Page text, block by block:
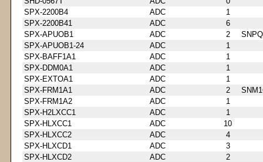
SPX-2200B4
ADC
1
SPX-2200B41
ADC
6
SPX-APUOB1
ADC 2
SPX-APUOB1-24
ADC
1
SPX-BAFF1A1
ADC
1
SPX-DDM0A1
ADC
1
SPX-EXTOA1
ADC
1
SPX-FRM1A1
ADC 2
SPX-FRM1A2
ADC
1
SPX-H2LXCC1
ADC
1
SPX-HLXCC1
ADC
10
SPX-HLXCC2
ADC
4
SPX-HLXCD1
ADC
3
SPX-HLXCD2
ADC
2